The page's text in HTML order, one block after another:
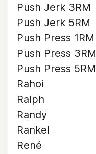
Push Jerk 3RM
Push Jerk 5RM
Push Press 1RM
Push Press 3RM
Push Press 5RM
Rahoi
Ralph
Randy
Rankel
René